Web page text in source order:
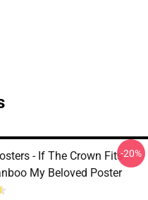
- If The Crown Fits
My Beloved Poster
-20%